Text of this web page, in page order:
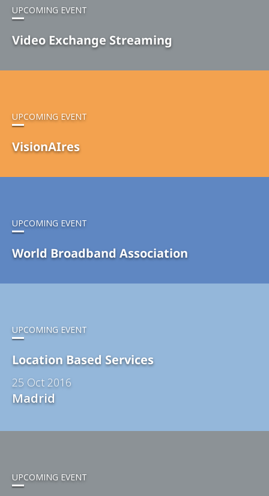
UPCOMING EVENT
Video Exchange Streaming
UPCOMING EVENT
VisionAIres
UPCOMING EVENT
World Broadband Association
UPCOMING EVENT
Location Based Services
25 Oct 2016
Madrid
UPCOMING EVENT